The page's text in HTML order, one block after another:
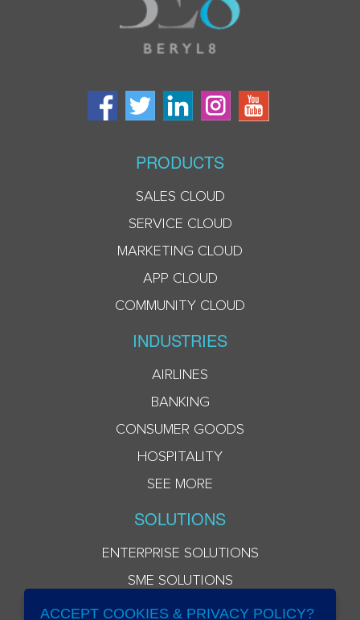
PRODUCTS
SALES CLOUD
SERVICE CLOUD
MARKETING CLOUD
APP CLOUD
COMMUNITY CLOUD
INDUSTRIES
AIRLINES
BANKING
CONSUMER GOODS
HOSPITALITY
SEE MORE
SOLUTIONS
ENTERPRISE SOLUTIONS
SME SOLUTIONS
ACCEPT COOKIES & PRIVACY POLICY?